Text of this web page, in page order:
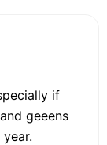
if
geeens